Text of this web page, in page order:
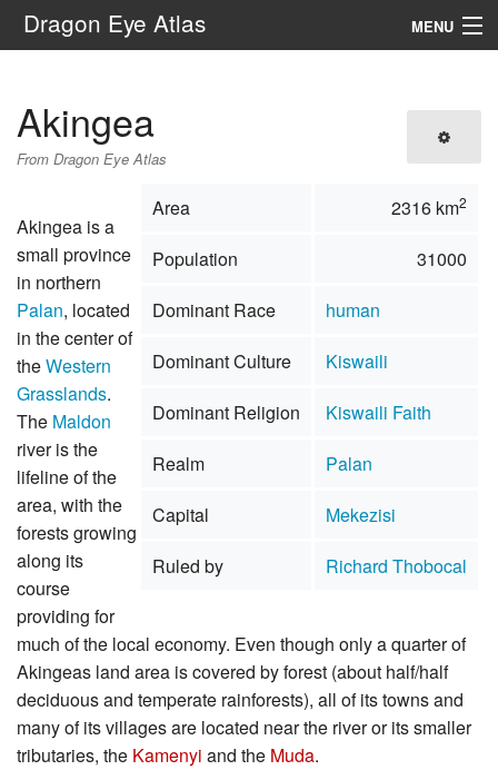
Dragon Eye Atlas MENU
Akingea
From Dragon Eye Atlas
Area 2316 km2
Population
31000
Dominant Race
human
Dominant Culture
Kiswaili
Dominant Religion
Kiswaili Faith
Realm
Palan
Capital
Mekezisi
Ruled by
Richard Thobocal
Akingea is a
small province
in northern
Palan, located
in the center of
theWestern
Grasslands.
The Maldon
river is the
lifeline of the
area, with the
forests growing
along its
course
providing for
much of the local economy. Even though only a quarter of
Akingeas land area is covered by forest (about half/half
deciduous and temperate rainforests), all of its towns and
many of its villages are located near the river or its smaller
tributaries, the Kamenyi and the Muda.